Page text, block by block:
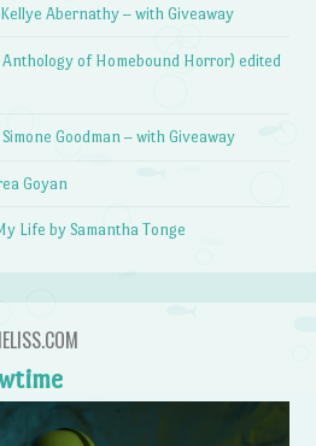
Abernathy – with Giveaway
of Homebound Horror) edited
Goodman – with Giveaway
Goyan
Life by Samantha Tonge